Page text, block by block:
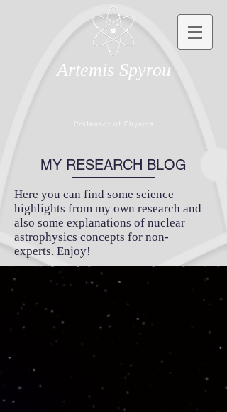
Artemis Spyrou
Professor of Physics
MY RESEARCH BLOG
Here you can find some science
highlights from my own research and
also some explanations of nuclear
astrophysics concepts for non-
experts. Enjoy!